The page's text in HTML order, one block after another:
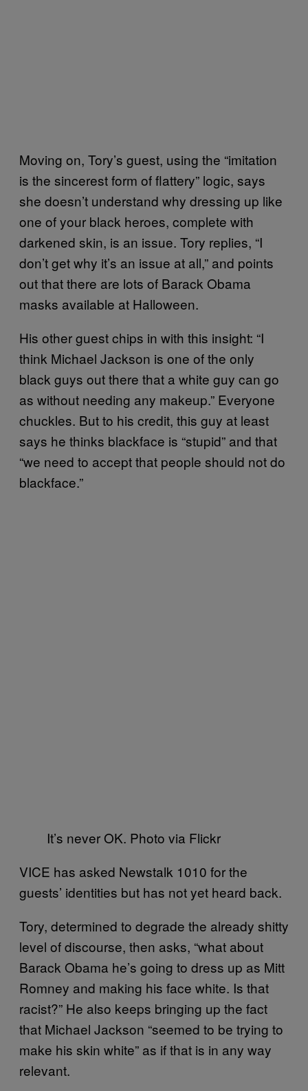
Moving on, Tory’s guest, using the “imitation
is the sincerest form of flattery” logic, says
she doesn’t understand why dressing up like
one of your black heroes, complete with
darkened skin, is an issue. Tory replies, “I
don’t get why it’s an issue at all,” and points
out that there are lots of Barack Obama
masks available at Halloween.
His other guest chips in with this insight: “I
think Michael Jackson is one of the only
black guys out there that a white guy can go
as without needing any makeup.” Everyone
chuckles. But to his credit, this guy at least
says he thinks blackface is “stupid” and that
“we need to accept that people should not do
blackface.”
It’s never OK. Photo via Flickr
VICE has asked Newstalk 1010 for the
guests’ identities but has not yet heard back.
Tory, determined to degrade the already shitty
level of discourse, then asks, “what about
Barack Obama he’s going to dress up as Mitt
Romney and making his face white. Is that
racist?” He also keeps bringing up the fact
that Michael Jackson “seemed to be trying to
make his skin white” as if that is in any way
relevant.